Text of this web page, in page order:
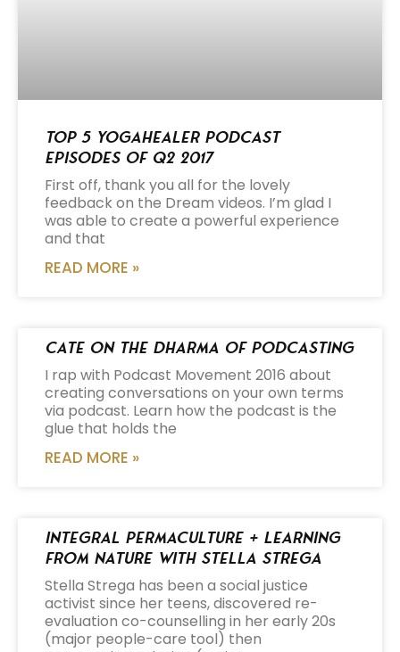
Top 5 Yogahealer Podcast
Episodes of Q2 2017
First off, thank you all for the lovely
feedback on the Dream videos. I’m glad I
was able to create a powerful experience
and that
READ MORE »
Cate on the Dharma of Podcasting
I rap with Podcast Movement 2016 about
creating conversations on your own terms
via podcast. Learn how the podcast is the
glue that holds the
READ MORE »
Integral Permaculture + Learning
from Nature with Stella Strega
Stella Strega has been a social justice
activist since her teens, discovered re-
evaluation co-counselling in her early 20s
(major people-care tool) then